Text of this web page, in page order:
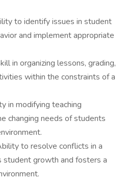
to identify issues in student
and implement appropriate
in organizing lessons, grading,
within the constraints of a
in modifying teaching
changing needs of students
to resolve conflicts in a
student growth and fosters a